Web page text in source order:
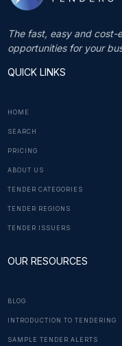
The fast, easy and
opportunities for your
QUICK LINKS
HOME
SEARCH
PRICING
ABOUT US
TENDER CATEGORIES
TENDER REGIONS
TENDER ISSUERS
OUR RESOURCES
BLOG
INTRODUCTION TO TENDERING
SAMPLE TENDER ALERTS